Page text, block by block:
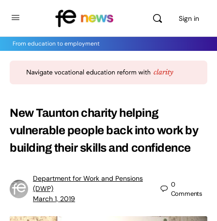
Sign in
From education to employment
New Taunton charity helping
vulnerable people back into work by
building their skills and confidence
Department for Work and Pensions
(DWP)
March 1, 2019
0
Comments